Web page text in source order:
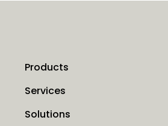
Products
Services
Solutions